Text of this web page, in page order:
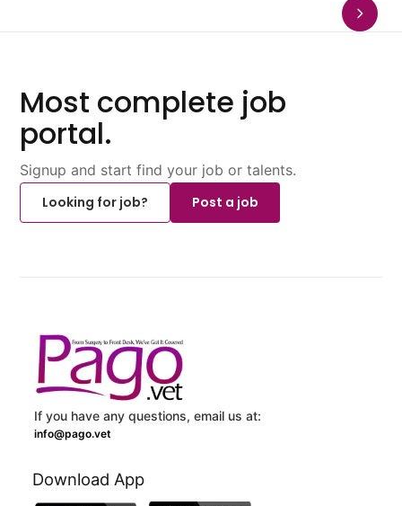
Most complete job
portal.
Signup and start find your job or talents.
Looking for job?
Post a job
If you have any questions, email us at:
info@pago.vet
Download App